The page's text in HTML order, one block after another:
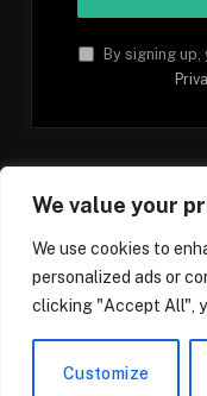
We value your
We use cookies to
personalized ads or
clicking "Accept All",
Customize
By signing
Facebook YouTube